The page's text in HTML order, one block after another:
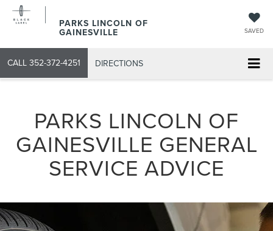
PARKS LINCOLN OF
GAINESVILLE SAVED
CALL 352-372-4251 DIRECTIONS
PARKS LINCOLN OF
GAINESVILLE GENERAL
SERVICE ADVICE